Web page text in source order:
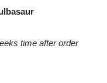
time after order